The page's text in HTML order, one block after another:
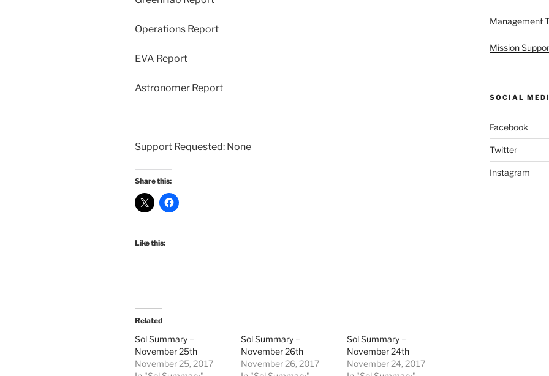
Operations Report
EVA Report
Astronomer Report
Support Requested: None
Share this:
Like this:
Related
Sol Summary –
November 25th
November 25, 2017
Sol Summary –
November 26th
November 26, 2017
Sol Summary –
November 24th
November 24, 2017
Management
Mission
SOCIAL
Facebook
Twitter
Instagram